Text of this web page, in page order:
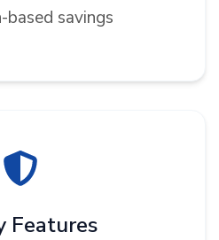
based savings
Features